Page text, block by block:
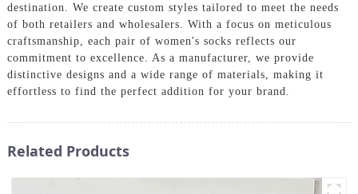
destination. We create custom styles tailored to meet the needs
of both retailers and wholesalers. With a focus on meticulous
craftsmanship, each pair of women's socks reflects our
commitment to excellence. As a manufacturer, we provide
distinctive designs and a wide range of materials, making it
effortless to find the perfect addition for your brand.
Related Products